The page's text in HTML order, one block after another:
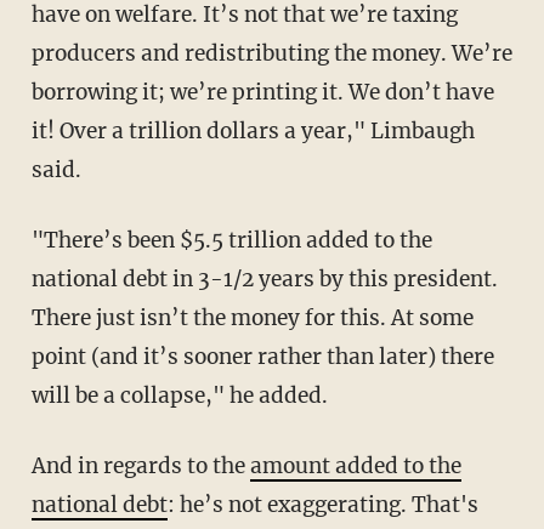
have on welfare. It’s not that we’re taxing
producers and redistributing the money. We’re
borrowing it; we’re printing it. We don’t have
it! Over a trillion dollars a year," Limbaugh
said.
"There’s been $5.5 trillion added to the
national debt in 3-1/2 years by this president.
There just isn’t the money for this. At some
point (and it’s sooner rather than later) there
will be a collapse," he added.
And in regards to theamount added to the
national debt: he’s not exaggerating. That's